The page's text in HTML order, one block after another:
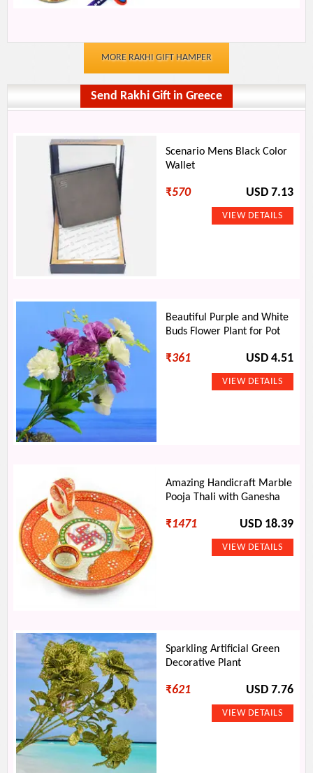
MORE RAKHI GIFT HAMPER
Send Rakhi Gift in Greece
Scenario Mens Black Color
Wallet
₹570 USD 7.13
Beautiful Purple and White
Buds Flower Plant for Pot
₹361 USD 4.51
Amazing Handicraft Marble
Pooja Thali with Ganesha
₹1471 USD 18.39
Sparkling Artificial Green
Decorative Plant
₹621 USD 7.76